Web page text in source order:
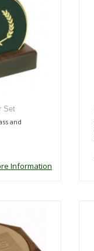
Set
and
Information